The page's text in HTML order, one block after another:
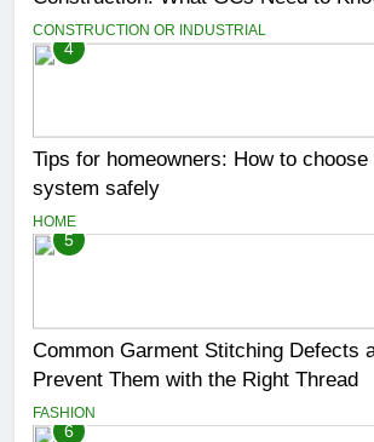
CONSTRUCTION OR INDUSTRIAL
4
Tips for homeowners: How to
system safely
HOME
5
Common Garment Stitching Defects
Prevent Them with the Right Thread
FASHION
6